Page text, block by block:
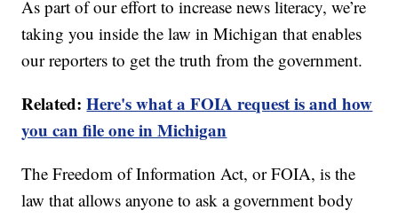
As part of our effort to increase news literacy, we’re
taking you inside the law in Michigan that enables
our reporters to get the truth from the government.
Related:Here's what a FOIA request is and how
you can file one in Michigan
The Freedom of Information Act, or FOIA, is the
law that allows anyone to ask a government body